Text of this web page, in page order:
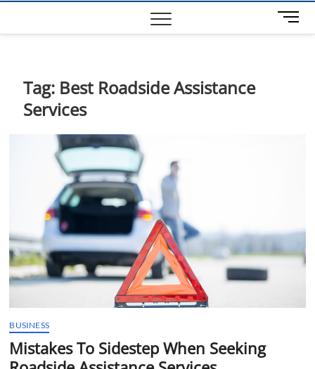
M
e
Tag: Best Roadside Assistance
Services
BUSINESS
Mistakes To Sidestep When Seeking